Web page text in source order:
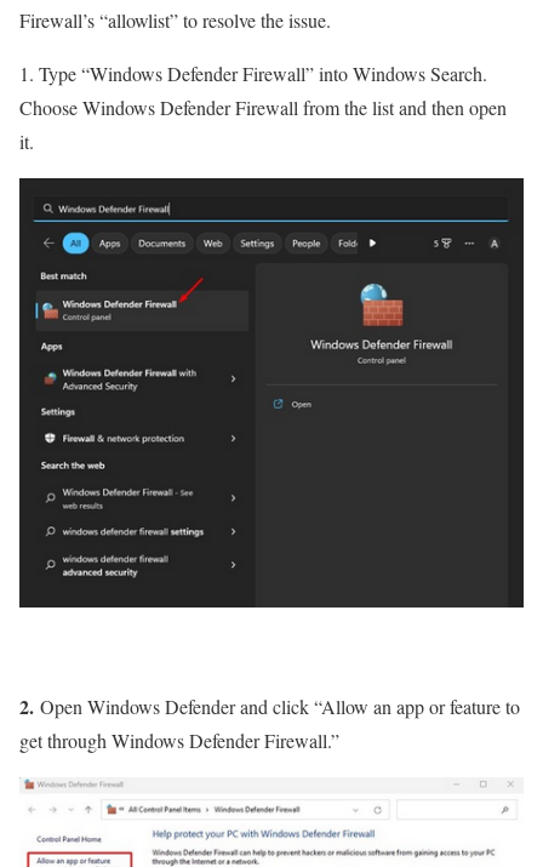
Firewall’s “allowlist” to resolve the issue.
1. Type “Windows Defender Firewall” into Windows Search.
Choose Windows Defender Firewall from the list and then open
it.
2. Open Windows Defender and click “Allow an app or feature to
get through Windows Defender Firewall.”